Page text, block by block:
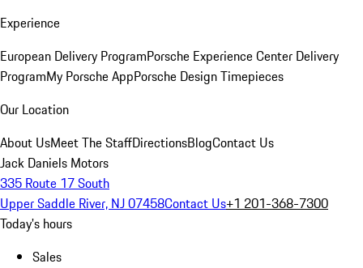
Experience
European Delivery ProgramPorsche Experience Center Delivery
ProgramMy Porsche AppPorsche Design Timepieces
Our Location
About UsMeet The StaffDirectionsBlogContact Us
Jack Daniels Motors
335 Route 17 South
Upper Saddle River, NJ 07458Contact Us+1 201-368-7300
Today's hours
Sales